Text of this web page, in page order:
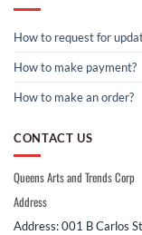
How to request for
How to make payment?
How to make an order?
CONTACT US
Queens Arts and Trends Corp
Address
Address: 001 B Carlos